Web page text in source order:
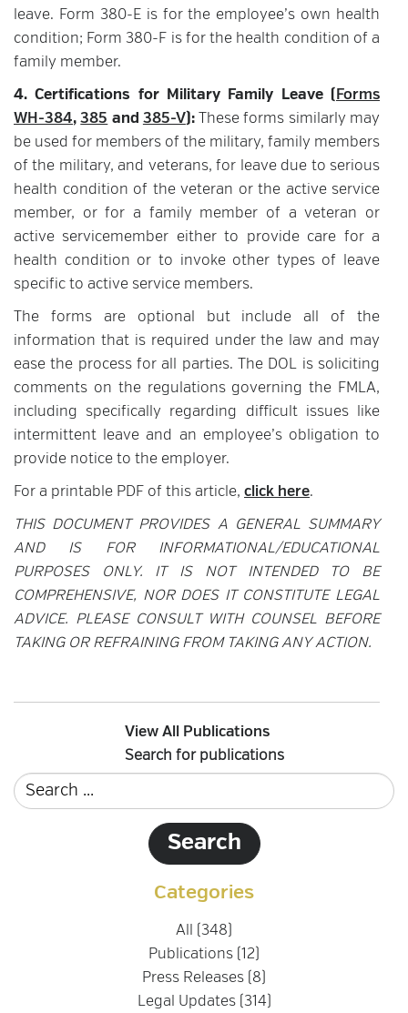
leave. Form 380-E is for the employee’s own health
condition; Form 380-F is for the health condition of a
family member.
4. Certifications for Military Family Leave (
Forms
WH-384,385 and 385-V ):These forms similarly may
be used for members of the military, family members
of the military, and veterans, for leave due to serious
health condition of the veteran or the active service
member, or for a family member of a veteran or
active servicemember either to provide care for a
health condition or to invoke other types of leave
specific to active service members.
The forms are optional but include all of the
information that is required under the law and may
ease the process for all parties. The DOL is soliciting
comments on the regulations governing the FMLA,
including specifically regarding difficult issues like
intermittent leave and an employee’s obligation to
provide notice to the employer.
For a printable PDF of this article, click here.
THIS DOCUMENT PROVIDES A GENERAL SUMMARY
AND IS FOR INFORMATIONAL/EDUCATIONAL
PURPOSES ONLY. IT IS NOT INTENDED TO BE
COMPREHENSIVE, NOR DOES IT CONSTITUTE LEGAL
ADVICE. PLEASE CONSULT WITH COUNSEL BEFORE
TAKING OR REFRAINING FROM TAKING ANY ACTION.
View All Publications
Search for publications
Categories
All (348)
Publications (12)
Press Releases (8)
Legal Updates (314)